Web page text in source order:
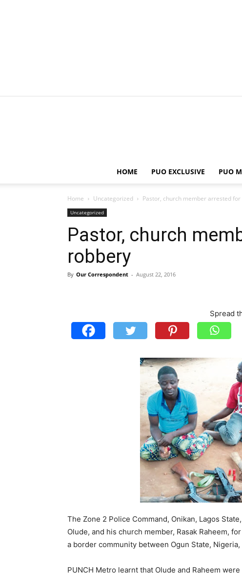
HOME PUO EXCLUSIVE PUO
Home Uncategorized Pastor, church member arrested
Uncategorized
Pastor, church
robbery
By Our Correspondent - August 22, 2016
Spread
The Zone 2 Police Command, Onikan, Lagos
Olude, and his church member, Rasak Raheem,
a border community between Ogun State,
PUNCH Metro learnt that Olude and Raheem